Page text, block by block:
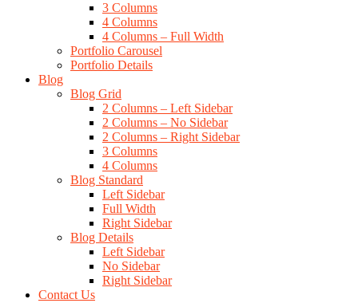
3 Columns
4 Columns
4 Columns – Full Width
Portfolio Carousel
Portfolio Details
Blog
Blog Grid
2 Columns – Left Sidebar
2 Columns – No Sidebar
2 Columns – Right Sidebar
3 Columns
4 Columns
Blog Standard
Left Sidebar
Full Width
Right Sidebar
Blog Details
Left Sidebar
No Sidebar
Right Sidebar
Contact Us